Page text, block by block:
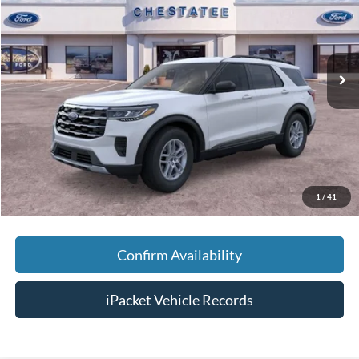
1 / 41
VIN:1FMUK7DHXTGB25373Stock:T25373
Courtesy Vehicle Ext.
Less
MSRP:
Savings:
-$5,000
Doc Fee:
+$699
Tag & Title Fee:
+$99
Chestatee Price: $38,178
Confirm Availability
iPacket Vehicle Records